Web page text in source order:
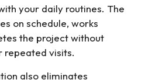
your daily routines. The
on schedule, works
the project without
repeated visits.
also eliminates